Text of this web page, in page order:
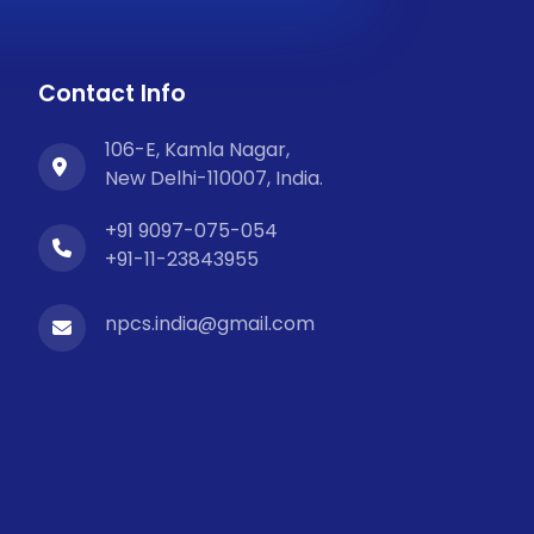
Contact Info
106-E, Kamla Nagar,
New Delhi-110007, India.
+91 9097-075-054
+91-11-23843955
npcs.india@gmail.com